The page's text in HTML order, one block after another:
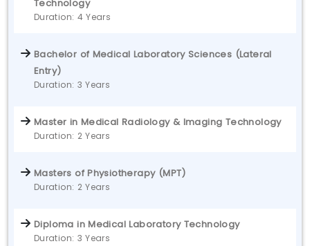
Technology
Duration: 4 Years
Bachelor of Medical Laboratory Sciences (Lateral
Entry)
Duration: 3 Years
Master in Medical Radiology & Imaging Technology
Duration: 2 Years
Masters of Physiotherapy (MPT)
Duration: 2 Years
Diploma in Medical Laboratory Technology
Duration: 3 Years